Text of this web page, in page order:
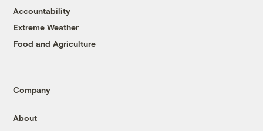
Accountability
Extreme Weather
Food and Agriculture
Company
About